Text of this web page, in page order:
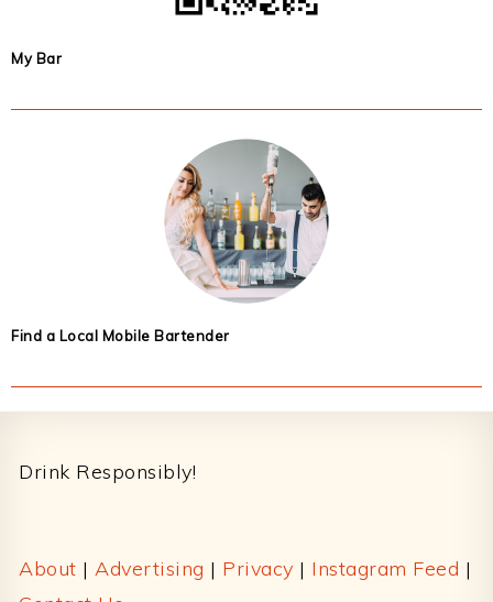
My Bar
Find a Local Mobile Bartender
Drink Responsibly!
About | Advertising | Privacy | Instagram Feed |